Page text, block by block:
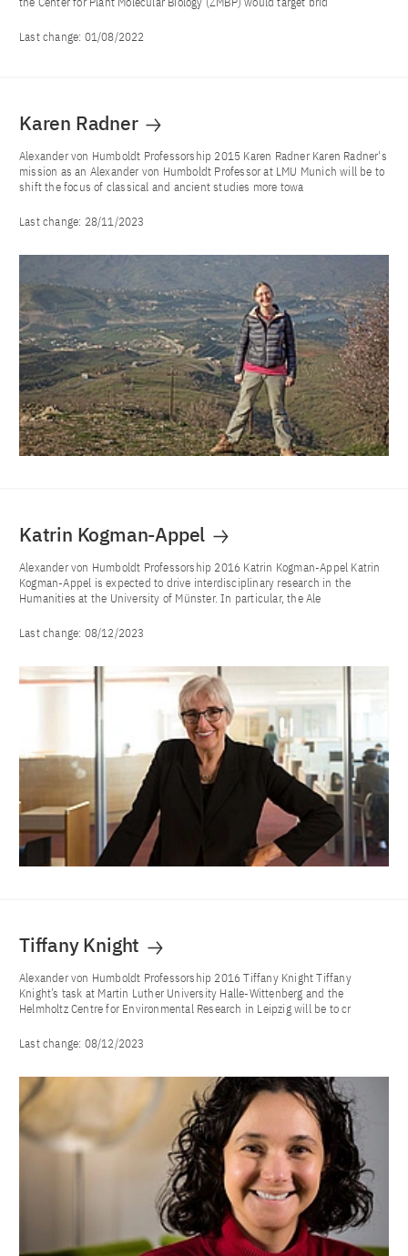
Last change: 01/08/2022
Karen Radner
Alexander von Humboldt Professorship 2015 Karen Radner Karen Radner's
mission as an Alexander von Humboldt Professor at LMU Munich will be to
shift the focus of classical and ancient studies more towa
Last change: 28/11/2023
Katrin Kogman-Appel
Alexander von Humboldt Professorship 2016 Katrin Kogman-Appel Katrin
Kogman-Appel is expected to drive interdisciplinary research in the
Humanities at the University of Münster. In particular, the Ale
Last change: 08/12/2023
Tiffany Knight
Alexander von Humboldt Professorship 2016 Tiffany Knight Tiffany
Knight’s task at Martin Luther University Halle-Wittenberg and the
Helmholtz Centre for Environmental Research in Leipzig will be to cr
Last change: 08/12/2023